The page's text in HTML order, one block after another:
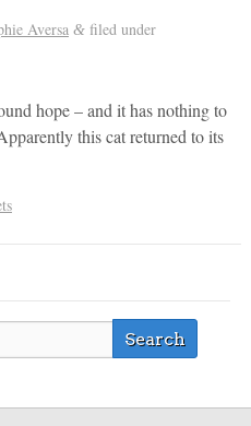
Aversa &filed under
hope – and it has nothing to
this cat returned to its